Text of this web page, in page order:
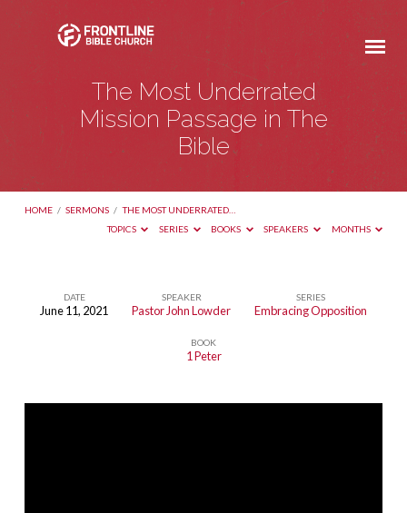
The Most Underrated
Mission Passage in The
Bible
HOME / SERMONS / THE MOST UNDERRATED…
TOPICS
SERIES BOOKS SPEAKERS MONTHS
Mission
DATE
June 11, 2021
SPEAKER
Pastor John Lowder
SERIES
Embracing Opposition
BOOK
1 Peter